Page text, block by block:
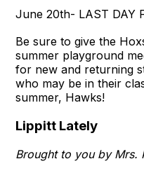
June 20th- LAST DAY
Be sure to give the
summer playground
for new and returning
who may be in their
summer, Hawks!
Lippitt Lately
​Brought to you by Mrs.